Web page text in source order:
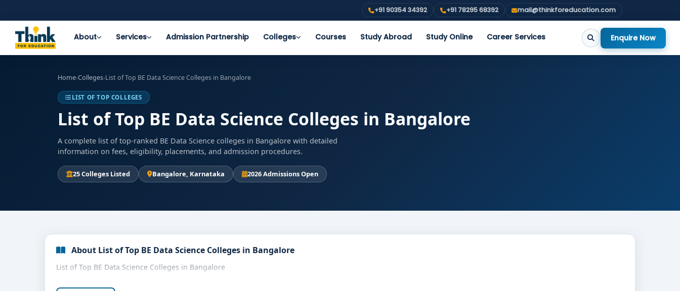
+91 90354 34392 +91 78295 68392 mail@thinkforeducation.com
About Services Admission Partnership Colleges Courses Study Abroad Study Online Career Services Enquire Now
Home›Colleges›List of Top BE Data Science Colleges in Bangalore
LIST OF TOP COLLEGES
List of Top BE Data Science Colleges in Bangalore
A complete list of top-ranked BE Data Science colleges in Bangalore with detailed
information on fees, eligibility, placements, and admission procedures.
25 Colleges Listed Bangalore, Karnataka 2026 Admissions Open
About List of Top BE Data Science Colleges in Bangalore
List of Top BE Data Science Colleges in Bangalore